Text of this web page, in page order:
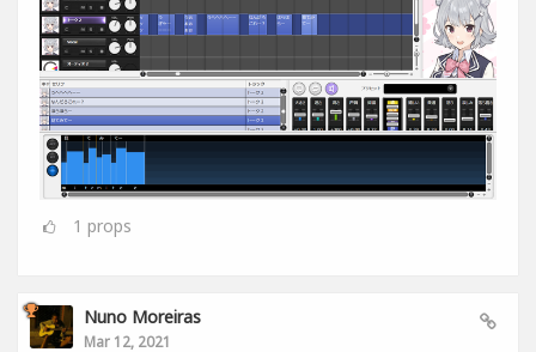
1 props
Nuno Moreiras
Mar 12, 2021